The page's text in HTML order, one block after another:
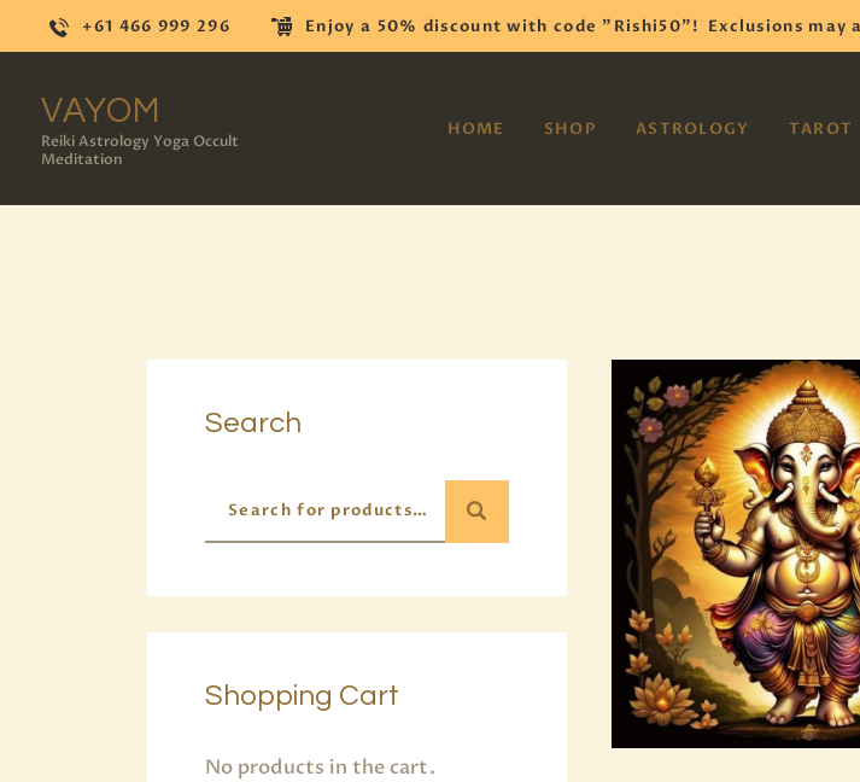
+61 466 999 296 Enjoy a 50% discount with code "Rishi50"! Exclusions
VAYOM
Reiki Astrology Yoga Occult
Meditation
HOME SHOP ASTROLOGY TAROT
Reiki Astrology Yoga
HOME
TAROT
READINGS
OUR TEAM
ABOUT
BLOG
PAGES
Search
Shopping Cart
No products in the cart.